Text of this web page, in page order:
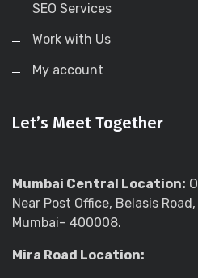
SEO Services
Work with Us
My account
Let’s Meet Together
Mumbai Central Location:
Near Post Office, Belasis
Mumbai– 400008.
Mira Road Location: